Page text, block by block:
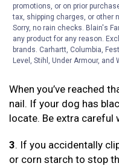
circle. Do not go past
There is a vein that
which will bleed if it’s
near the quick.
When you’ve reached
nail. If your dog has
locate. Be extra careful
3. If you accidentally
or corn starch to stop
promotions, or on prior
tax, shipping charges, or other
Sorry, no rain checks. Blain's
any product for any reason.
brands. Carhartt, Columbia,
Level, Stihl, Under Armour, and